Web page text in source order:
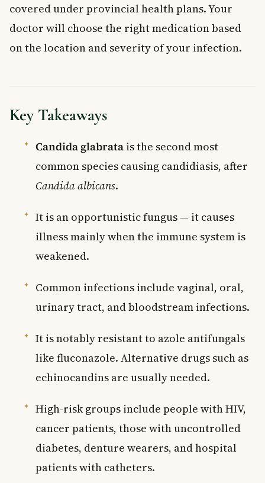
covered under provincial health plans. Your
doctor will choose the right medication based
on the location and severity of your infection.
Key Takeaways
Candida glabrata is the second most
common species causing candidiasis, after
Candida albicans.
It is an opportunistic fungus — it causes
illness mainly when the immune system is
weakened.
Common infections include vaginal, oral,
urinary tract, and bloodstream infections.
It is notably resistant to azole antifungals
like fluconazole. Alternative drugs such as
echinocandins are usually needed.
High-risk groups include people with HIV,
cancer patients, those with uncontrolled
diabetes, denture wearers, and hospital
patients with catheters.